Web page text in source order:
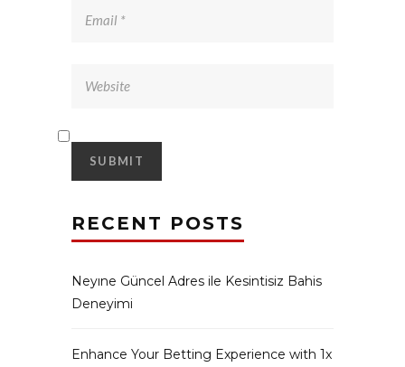
RECENT POSTS
Neyıne Güncel Adres ile Kesintisiz Bahis
Deneyimi
Enhance Your Betting Experience with 1x